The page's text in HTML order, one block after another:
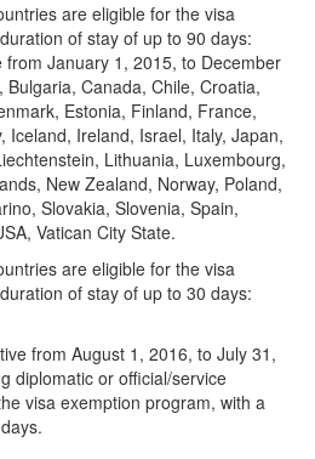
are eligible for the visa
of stay of up to 90 days:
January 1, 2015, to December
Canada, Chile, Croatia,
Estonia, Finland, France,
Iceland, Ireland, Israel, Italy, Japan,
Lithuania, Luxembourg,
New Zealand, Norway, Poland,
Slovakia, Slovenia, Spain,
Vatican City State.
are eligible for the visa
of stay of up to 30 days:
from August 1, 2016, to July 31,
diplomatic or official/service
visa exemption program, with a